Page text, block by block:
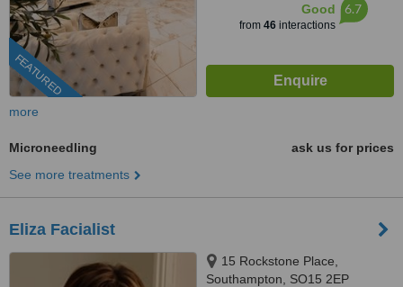
FEATURED
Good
from 46interactions
6.7
more
Microneedling
ask us for prices
See more treatments
Eliza Facialist
15 Rockstone Place,
Southampton, SO15 2EP